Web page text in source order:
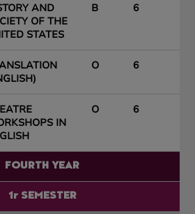
AND
OF THE
STATES
B 6
O 6
IN
O 6
FOURTH YEAR
1r SEMESTER